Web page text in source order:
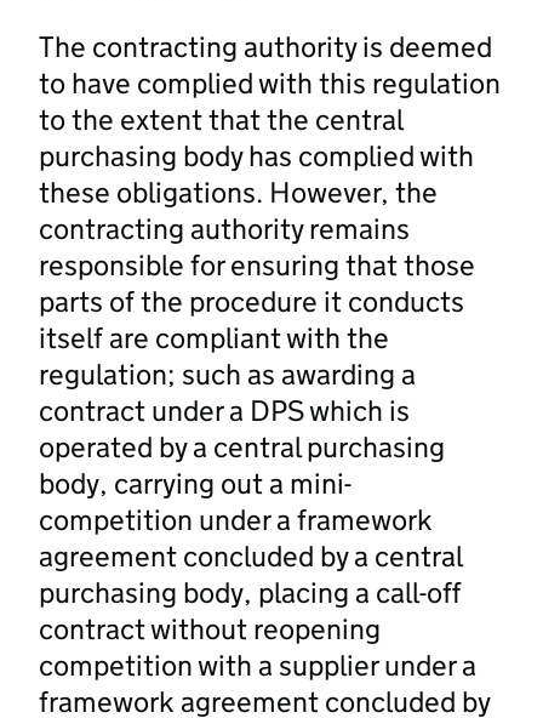
The contracting authority is deemed
to have complied with this regulation
to the extent that the central
purchasing body has complied with
these obligations. However, the
contracting authority remains
responsible for ensuring that those
parts of the procedure it conducts
itself are compliant with the
regulation; such as awarding a
contract under a DPS which is
operated by a central purchasing
body, carrying out a mini-
competition under a framework
agreement concluded by a central
purchasing body, placing a call-off
contract without reopening
competition with a supplier under a
framework agreement concluded by